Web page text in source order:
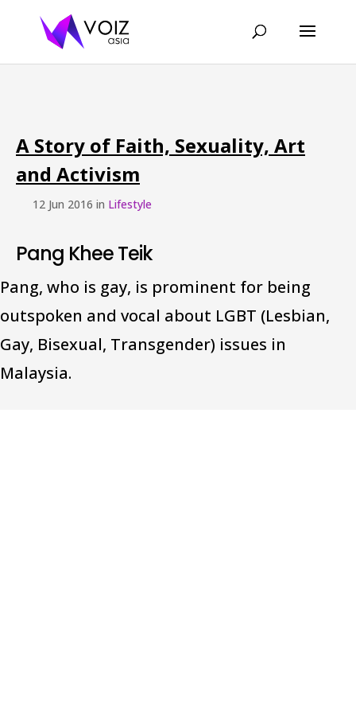
A Story of Faith, Sexuality, Art
and Activism
12 Jun 2016 in Lifestyle
Pang Khee Teik
Pang, who is gay, is prominent for being
outspoken and vocal about LGBT (Lesbian,
Gay, Bisexual, Transgender) issues in
Malaysia.